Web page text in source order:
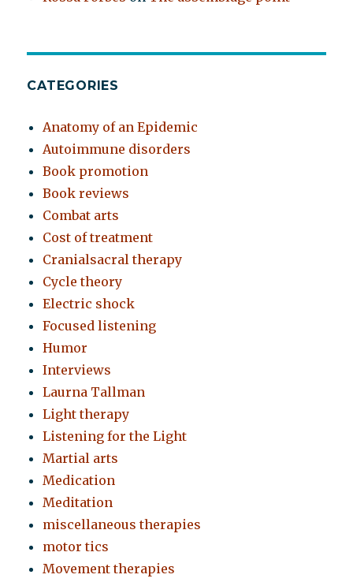
CATEGORIES
Anatomy of an Epidemic
Autoimmune disorders
Book promotion
Book reviews
Combat arts
Cost of treatment
Cranialsacral therapy
Cycle theory
Electric shock
Focused listening
Humor
Interviews
Laurna Tallman
Light therapy
Listening for the Light
Martial arts
Medication
Meditation
miscellaneous therapies
motor tics
Movement therapies